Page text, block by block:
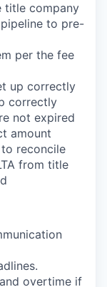
title company
to pre-
per the fee
up correctly
correctly
not expired
amount
reconcile
from title
overtime if